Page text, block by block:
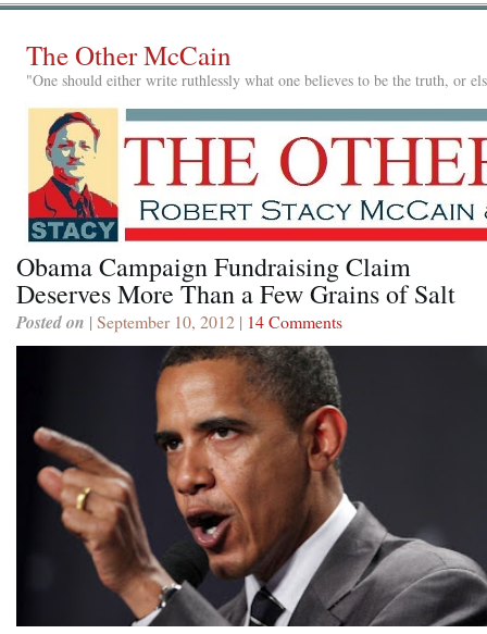
The Other McCain
"One should either write ruthlessly what one believes to be the truth, or
Obama Campaign Fundraising Claim
Deserves More Than a Few Grains of Salt
Posted on | September 10, 2012 | 14 Comments